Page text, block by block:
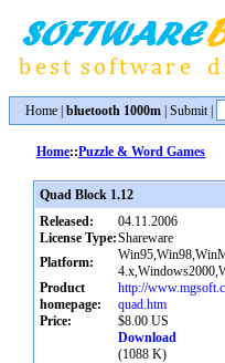
Home bluetooth 1000m Submit|
Home::Puzzle & Word Games
Quad Block 1.12
Released:
04.11.2006
License Type:Shareware
Platform:
Product
homepage:
http://
quad.htm
Price:
$8.00 US
Download
(1088 K)